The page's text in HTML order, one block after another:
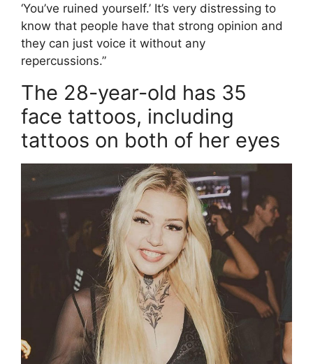
‘You’ve ruined yourself.’ It’s very distressing to
know that people have that strong opinion and
they can just voice it without any
repercussions.”
The 28-year-old has 35
face tattoos, including
tattoos on both of her eyes